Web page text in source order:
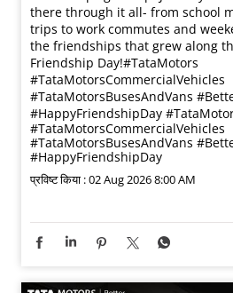
there through it all- from school
trips to work commutes and
the friendships that grew along
Friendship Day!​ #TataMotors
#TataMotorsCommercialVehicles
#TataMotorsBusesAndVans
#HappyFriendshipDay
#TataMotorsCommercialVehicles
#TataMotorsBusesAndVans
#HappyFriendshipDay
प्रविष्ट किया :02 Aug 2026 8:00 AM